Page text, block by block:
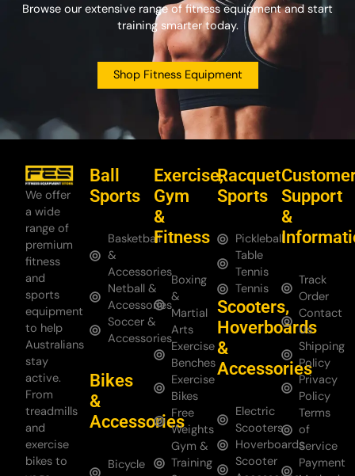
Browse our extensive range of fitness equipment and start
training smarter today.
Shop Fitness Equipment
We offer
a wide
range of
premium
fitness
and
sports
equipment
to help
Australians
stay
active.
From
treadmills
and
exercise
bikes to
Ball
Sports
Basketball
&
Accessories
Netball &
Accessories
Soccer &
Accessories
Bikes
&
Accessories
Bicycle
Exercise,
Gym
&
Fitness
Boxing
&
Martial
Arts
Exercise
Benches
Exercise
Bikes
Free
Weights
Gym &
Training
Racquet
Sports
Pickleball
Table
Tennis
Tennis
Scooters,
Hoverboards
&
Accessories
Electric
Scooters
Hoverboards
Scooter
Support
&
Track
Order
Contact
Us
Shipping
Policy
Privacy
Policy
Terms
of
Service
Payment